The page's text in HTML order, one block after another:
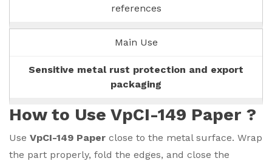
references
Main Use
Sensitive metal rust protection and export
packaging
How to Use VpCI-149 Paper ?
Use VpCI-149 Paper close to the metal surface. Wrap
the part properly, fold the edges, and close the